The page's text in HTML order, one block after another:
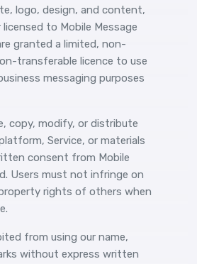
logo, design, and content,
to Mobile Message
granted a limited, non-
transferable licence to use
messaging purposes
copy, modify, or distribute
Service, or materials
consent from Mobile
Users must not infringe on
rights of others when
from using our name,
without express written